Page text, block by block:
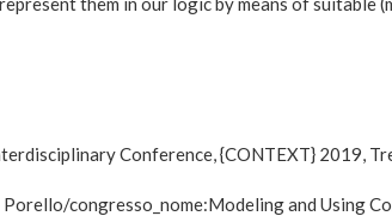
Conference, {CONTEXT} 2019,
congresso_nome:Modeling and Using